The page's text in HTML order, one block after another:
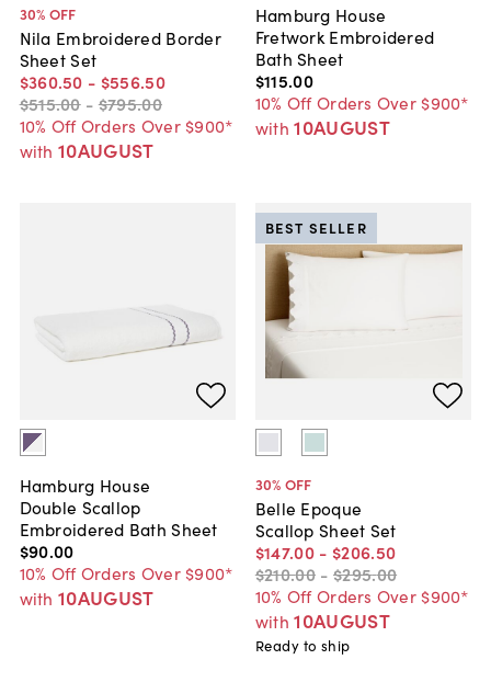
30% OFF
Nila Embroidered Border
Sheet Set
$360.50 - $556.50
$515.00 - $795.00
10% Off Orders Over $900*
with 10AUGUST
Hamburg House
Fretwork Embroidered
Bath Sheet
$115.00
10% Off Orders Over $900*
with 10AUGUST
Hamburg House
Double Scallop
Embroidered Bath Sheet
$90.00
10% Off Orders Over $900*
with 10AUGUST
30% OFF
Belle Epoque
Scallop Sheet Set
$147.00 - $206.50
$210.00 - $295.00
10% Off Orders Over $900*
with 10AUGUST
BEST SELLER
Ready to ship